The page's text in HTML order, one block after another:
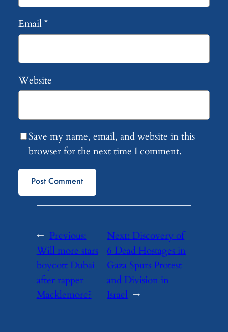
Email*
Website
Save my name, email, and website in this
browser for the next time I comment.
← Previous:
Will more stars
boycott Dubai
after rapper
Macklemore?
Next:Discovery of
6 Dead Hostages in
Gaza Spurs Protest
and Division in
Israel →